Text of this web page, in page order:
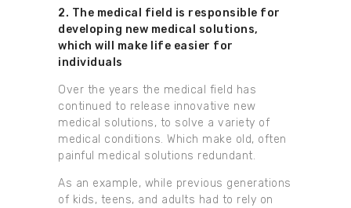
2. The medical field is responsible for
developing new medical solutions,
which will make life easier for
individuals
Over the years the medical field has
continued to release innovative new
medical solutions, to solve a variety of
medical conditions. Which make old, often
painful medical solutions redundant.
As an example, while previous generations
of kids, teens, and adults had to rely on